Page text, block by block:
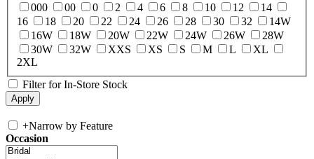
000
00 0 2 4 6 8 10 12
14
16
18 20 22 24 26 28 30 32
14W
16W
18W 20W 22W 24W 26W
28W
30W
32W XXS XS S M L
XL
2XL
Filter for In-Store Stock
+Narrow by Feature
Occasion